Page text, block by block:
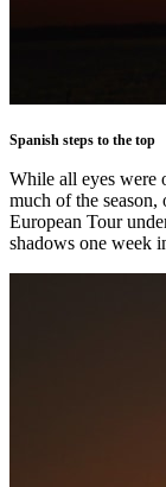
Spanish steps to the top
While all eyes were
much of the
European Tour
shadows one week